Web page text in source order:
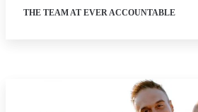
THE TEAM AT EVER ACCOUNTABLE